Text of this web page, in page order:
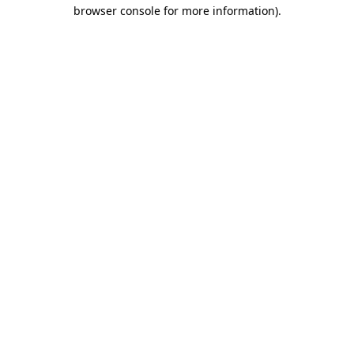
browser console for more information).